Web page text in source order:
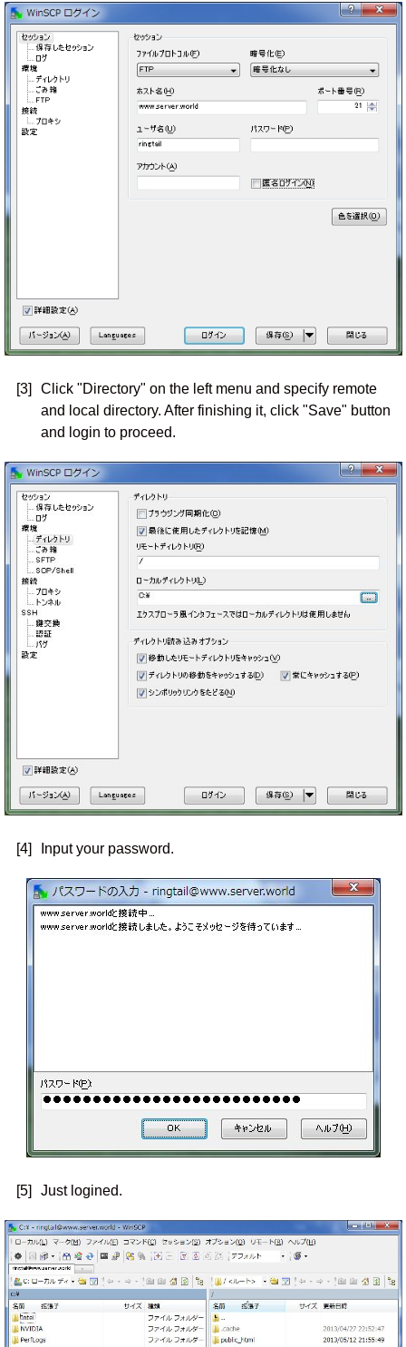
[3]
Click "Directory" on the left menu and specify remote
and local directory. After finishing it, click "Save" button
and login to proceed.
[4] Input your password.
[5] Just logined.